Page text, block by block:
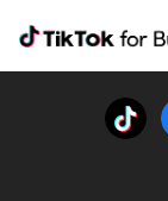
Tiktok For
Tiktok